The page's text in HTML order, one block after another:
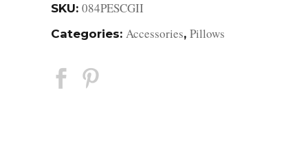
SKU: 084PESCGII
Categories: Accessories, Pillows